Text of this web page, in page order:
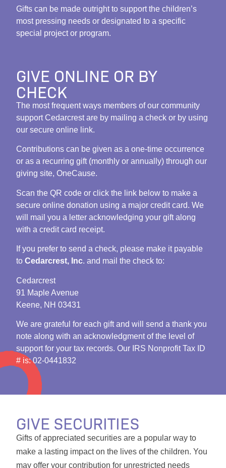
Gifts can be made outright to support the children’s
most pressing needs or designated to a specific
special project or program.
GIVE ONLINE OR BY
CHECK
The most frequent ways members of our community
support Cedarcrest are by mailing a check or by using
our secure online link.
Contributions can be given as a one-time occurrence
or as a recurring gift (monthly or annually) through our
giving site, OneCause.
Scan the QR code or click the link below to make a
secure online donation using a major credit card. We
will mail you a letter acknowledging your gift along
with a credit card receipt.
If you prefer to send a check, please make it payable
toCedarcrest, Inc. and mail the check to:
Cedarcrest
91 Maple Avenue
Keene, NH 03431
We are grateful for each gift and will send a thank you
note along with an acknowledgment of the level of
support for your tax records. Our IRS Nonprofit Tax ID
# is: 02-0441832
GIVE SECURITIES
Gifts of appreciated securities are a popular way to
make a lasting impact on the lives of the children. You
may offer your contribution for unrestricted needs